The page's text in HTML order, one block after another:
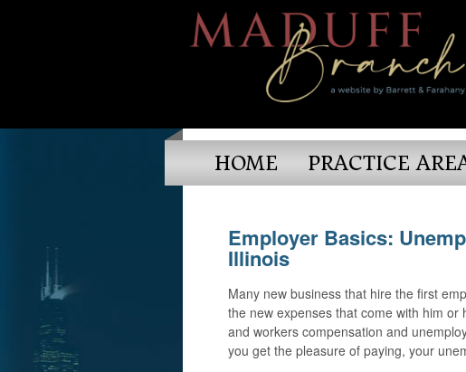
HOME PRACTICE
Employer Basics:
Illinois
Many new business that hire the first
the new expenses that come with him
and workers compensation and
you get the pleasure of paying, your